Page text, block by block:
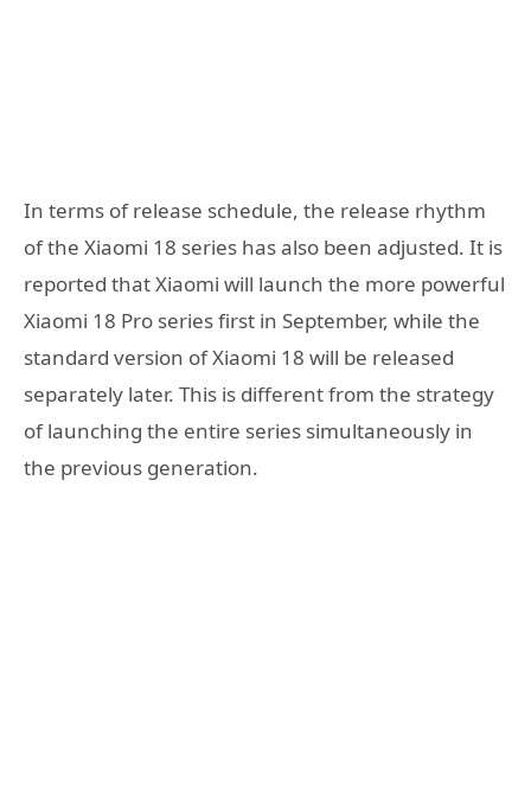
In terms of release schedule, the release rhythm
of the Xiaomi 18 series has also been adjusted. It is
reported that Xiaomi will launch the more powerful
Xiaomi 18 Pro series first in September, while the
standard version of Xiaomi 18 will be released
separately later. This is different from the strategy
of launching the entire series simultaneously in
the previous generation.